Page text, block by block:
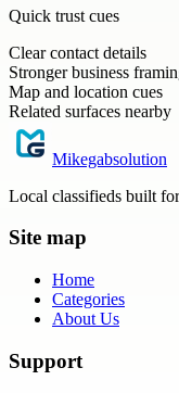
Quick trust cues
Clear contact details
Stronger business
Map and location cues
Related surfaces nearby
Mikegabsolution
Local classifieds built
Site map
Home
Categories
About Us
Support